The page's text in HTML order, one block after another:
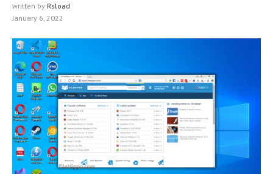
written by Rsload
January 6, 2022